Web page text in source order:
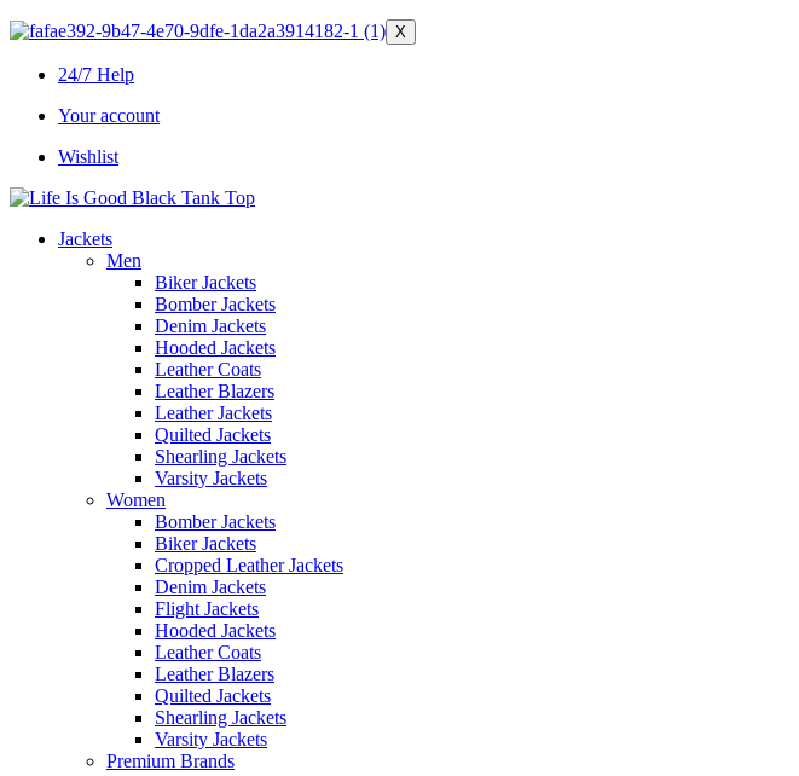
X
24/7 Help
Your account
Wishlist
Jackets
Men
Biker Jackets
Bomber Jackets
Denim Jackets
Hooded Jackets
Leather Coats
Leather Blazers
Leather Jackets
Quilted Jackets
Shearling Jackets
Varsity Jackets
Women
Bomber Jackets
Biker Jackets
Cropped Leather Jackets
Denim Jackets
Flight Jackets
Hooded Jackets
Leather Coats
Leather Blazers
Quilted Jackets
Shearling Jackets
Varsity Jackets
Premium Brands